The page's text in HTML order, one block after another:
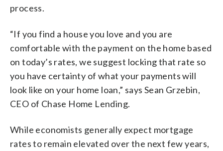
process.
“If you find a house you love and you are
comfortable with the payment on the home based
on today’s rates, we suggest locking that rate so
you have certainty of what your payments will
look like on your home loan,” says Sean Grzebin,
CEO of Chase Home Lending.
While economists generally expect mortgage
rates to remain elevated over the next few years,